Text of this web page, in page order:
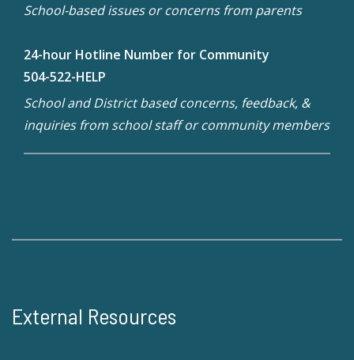
School-based issues or concerns from parents
24-hour Hotline Number for Community
504-522-HELP
School and District based concerns, feedback, &
inquiries from school staff or community members
External Resources